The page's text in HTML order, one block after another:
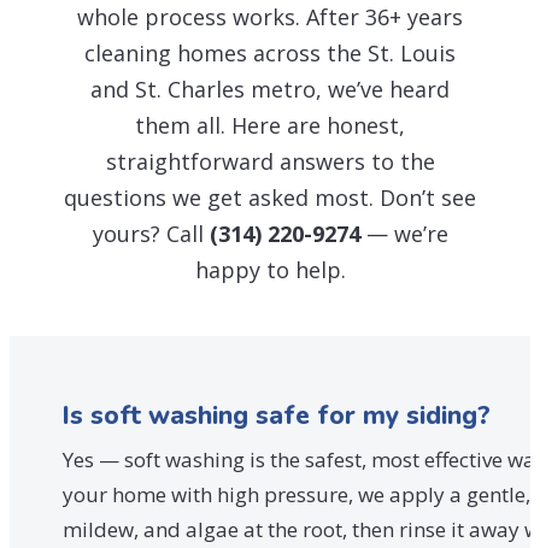
whole process works. After 36+ years
cleaning homes across the St. Louis
and St. Charles metro, we’ve heard
them all. Here are honest,
straightforward answers to the
questions we get asked most. Don’t see
yours? Call (314) 220-9274— we’re
happy to help.
Is soft washing safe for my siding?
Yes — soft washing is the safest, most effective
your home with high pressure, we apply a
mildew, and algae at the root, then rinse it away